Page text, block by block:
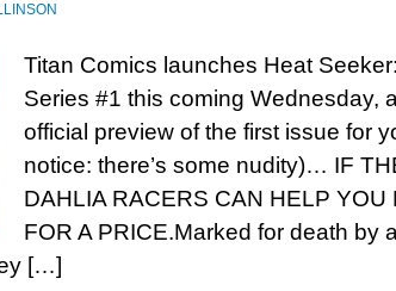
Titan Comics launches Heat
Series #1 this coming Wednesday,
official preview of the first issue for
notice: there’s some nudity)… IF
DAHLIA RACERS CAN HELP
FOR A PRICE.Marked for death by
[…]